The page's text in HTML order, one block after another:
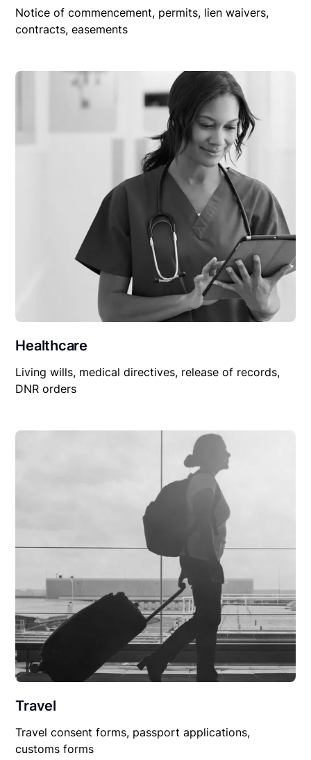
Notice of commencement, permits, lien waivers,
contracts, easements
Healthcare
Living wills, medical directives, release of records,
DNR orders
Travel
Travel consent forms, passport applications,
customs forms